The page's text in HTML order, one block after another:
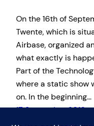
On the 16th of
Twente, which is
Airbase, organized
what exactly is
Part of the
where a static show
on. In the beginning…
17 September 2018